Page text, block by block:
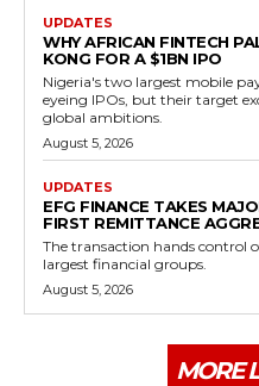
UPDATES
WHY AFRICAN FINTECH
KONG FOR A $1BN IPO
Nigeria's two largest mobile
eyeing IPOs, but their target
global ambitions.
August 5, 2026
UPDATES
EFG FINANCE TAKES
FIRST REMITTANCE
The transaction hands control
largest financial groups.
August 5, 2026
MORE